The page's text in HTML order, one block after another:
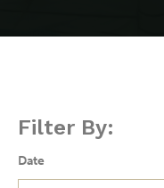
Filter By:
Date